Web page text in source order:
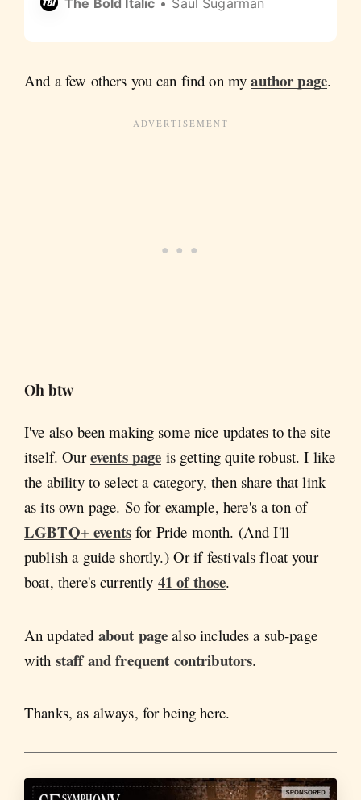
And a few others you can find on myauthor page.
Oh btw
I've also been making some nice updates to the site
itself. Ourevents page is getting quite robust. I like
the ability to select a category, then share that link
as its own page. So for example, here's a ton of
LGBTQ+ eventsfor Pride month. (And I'll
publish a guide shortly.) Or if festivals float your
boat, there's currently 41 of those.
An updated about page also includes a sub-page
with staff and frequent contributors.
Thanks, as always, for being here.